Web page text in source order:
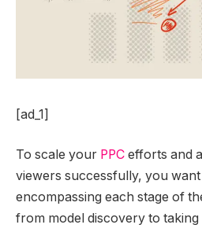
[ad_1]
To scale your PPC efforts and
viewers successfully, you
encompassing each stage of
from model discovery to taking